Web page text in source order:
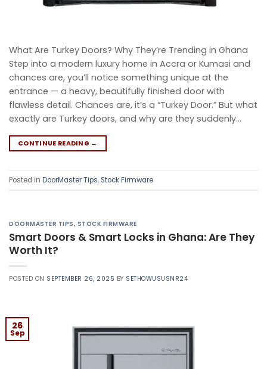
What Are Turkey Doors? Why They’re Trending in Ghana
Step into a modern luxury home in Accra or Kumasi and
chances are, you’ll notice something unique at the
entrance — a heavy, beautifully finished door with
flawless detail. Chances are, it’s a “Turkey Door.” But what
exactly are Turkey doors, and why are they suddenly…
CONTINUE READING →
Posted in DoorMaster Tips, Stock Firmware
DOORMASTER TIPS, STOCK FIRMWARE
Smart Doors & Smart Locks in Ghana: Are They
Worth It?
POSTED ON SEPTEMBER 26, 2025 BY SETHOWUSUSNR24
26
Sep